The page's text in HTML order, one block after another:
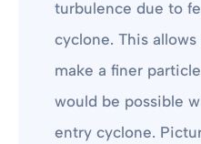
turbulence due to
cyclone. This
make a finer
would be possible
entry cyclone.